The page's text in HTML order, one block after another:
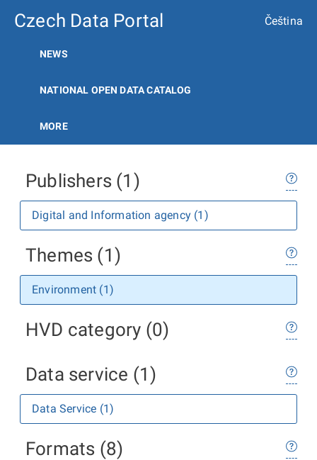
Czech Data Portal Čeština
NEWS
NATIONAL OPEN DATA CATALOG
MORE
Publishers (1)
Digital and Information agency (1)
Themes (1)
Environment (1)
HVD category (0)
Data service (1)
Data Service (1)
Formats (8)